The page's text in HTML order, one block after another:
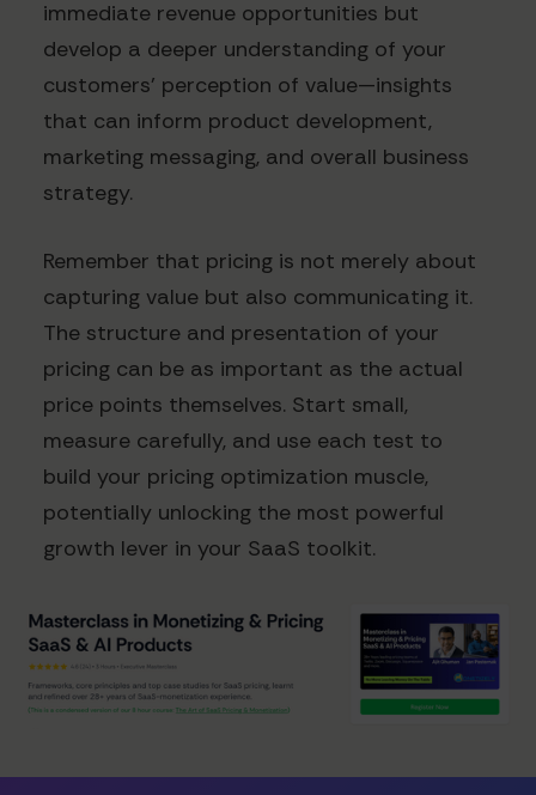
immediate revenue opportunities but
develop a deeper understanding of your
customers' perception of value—insights
that can inform product development,
marketing messaging, and overall business
strategy.
Remember that pricing is not merely about
capturing value but also communicating it.
The structure and presentation of your
pricing can be as important as the actual
price points themselves. Start small,
measure carefully, and use each test to
build your pricing optimization muscle,
potentially unlocking the most powerful
growth lever in your SaaS toolkit.